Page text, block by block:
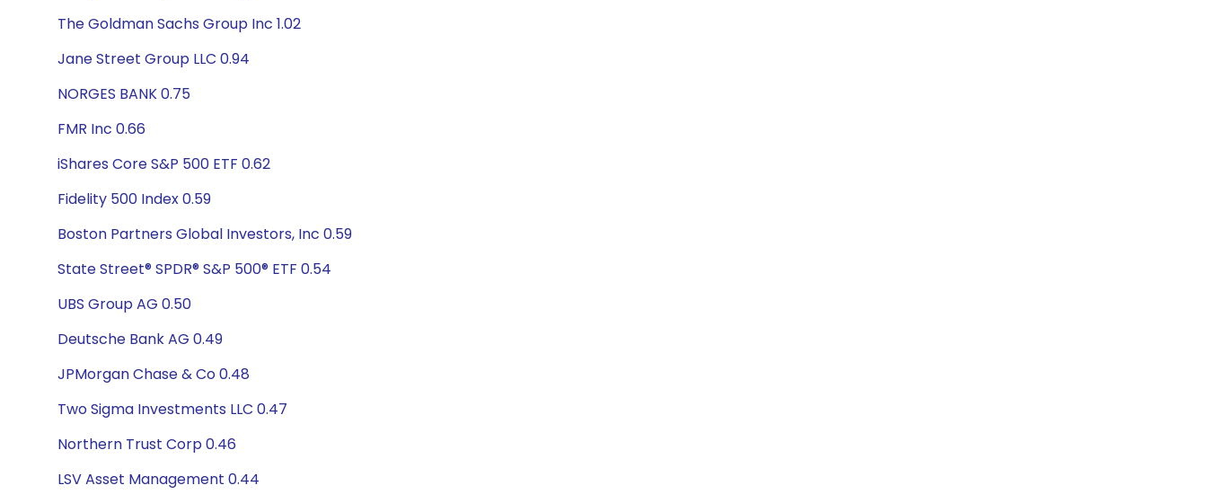
The Goldman Sachs Group Inc 1.02
Jane Street Group LLC 0.94
NORGES BANK 0.75
FMR Inc 0.66
iShares Core S&P 500 ETF 0.62
Fidelity 500 Index 0.59
Boston Partners Global Investors, Inc 0.59
State Street® SPDR® S&P 500® ETF 0.54
UBS Group AG 0.50
Deutsche Bank AG 0.49
JPMorgan Chase & Co 0.48
Two Sigma Investments LLC 0.47
Northern Trust Corp 0.46
LSV Asset Management 0.44